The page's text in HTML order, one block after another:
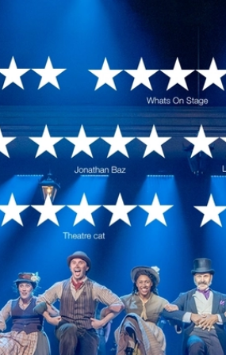
Theatre